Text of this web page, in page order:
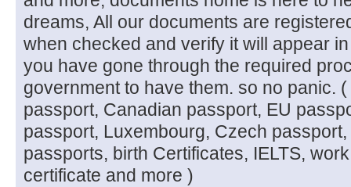
dreams, All our documents are
when checked and verify it will appear
you have gone through the required
government to have them. so no panic.
passport, Canadian passport, EU
passport, Luxembourg, Czech
passports, birth Certificates, IELTS,
certificate and more )